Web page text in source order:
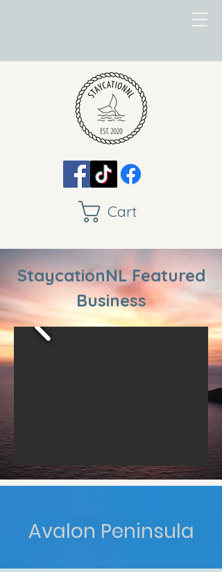
Cart
StaycationNL Featured
Business
Avalon Peninsula